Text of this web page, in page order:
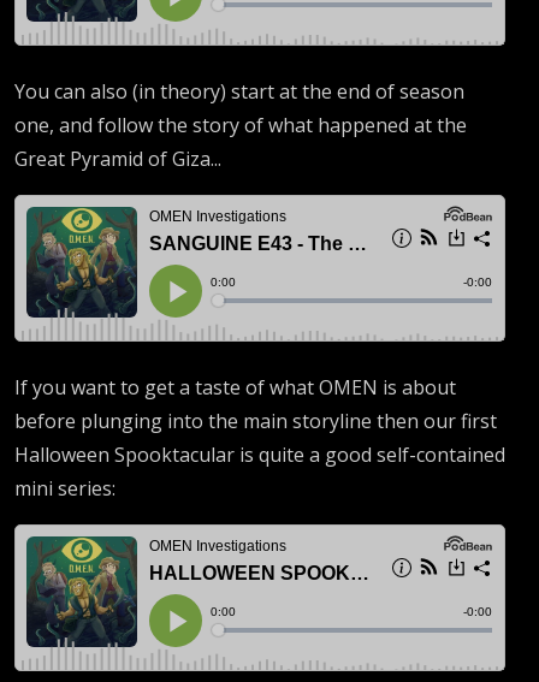
You can also (in theory) start at the end of season
one, and follow the story of what happened at the
Great Pyramid of Giza...
If you want to get a taste of what OMEN is about
before plunging into the main storyline then our first
Halloween Spooktacular is quite a good self-contained
mini series: